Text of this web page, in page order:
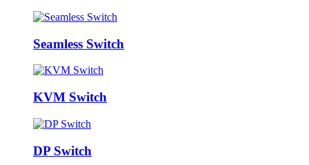
Seamless Switch
KVM Switch
DP Switch